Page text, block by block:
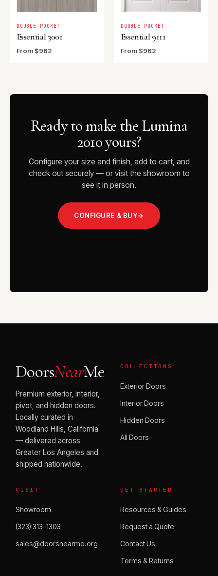
DOUBLE POCKET
Essential 3001
From $962
DOUBLE POCKET
Essential 9111
From $962
Ready to make the Lumina
2010 yours?
Configure your size and finish, add to cart, and
check out securely — or visit the showroom to
see it in person.
CONFIGURE & BUY→
DoorsNearMe
Premium exterior, interior,
pivot, and hidden doors.
Locally curated in
Woodland Hills, California
— delivered across
Greater Los Angeles and
shipped nationwide.
COLLECTIONS
Exterior Doors
Interior Doors
Hidden Doors
All Doors
VISIT
Showroom
(323) 313-1303
sales@doorsnearme.org
GET STARTED
Resources & Guides
Request a Quote
Contact Us
Terms & Returns